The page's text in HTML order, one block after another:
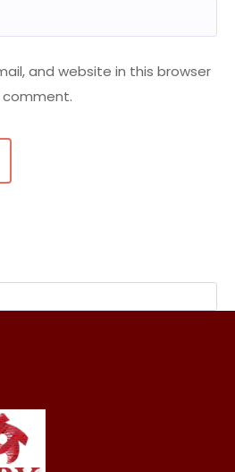
and website in this browser